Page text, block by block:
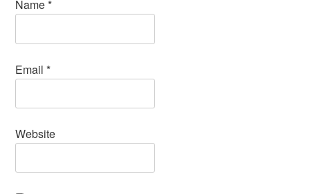
Name*
Email*
Website